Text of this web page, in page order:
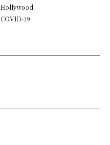
Hollywood
COVID-19